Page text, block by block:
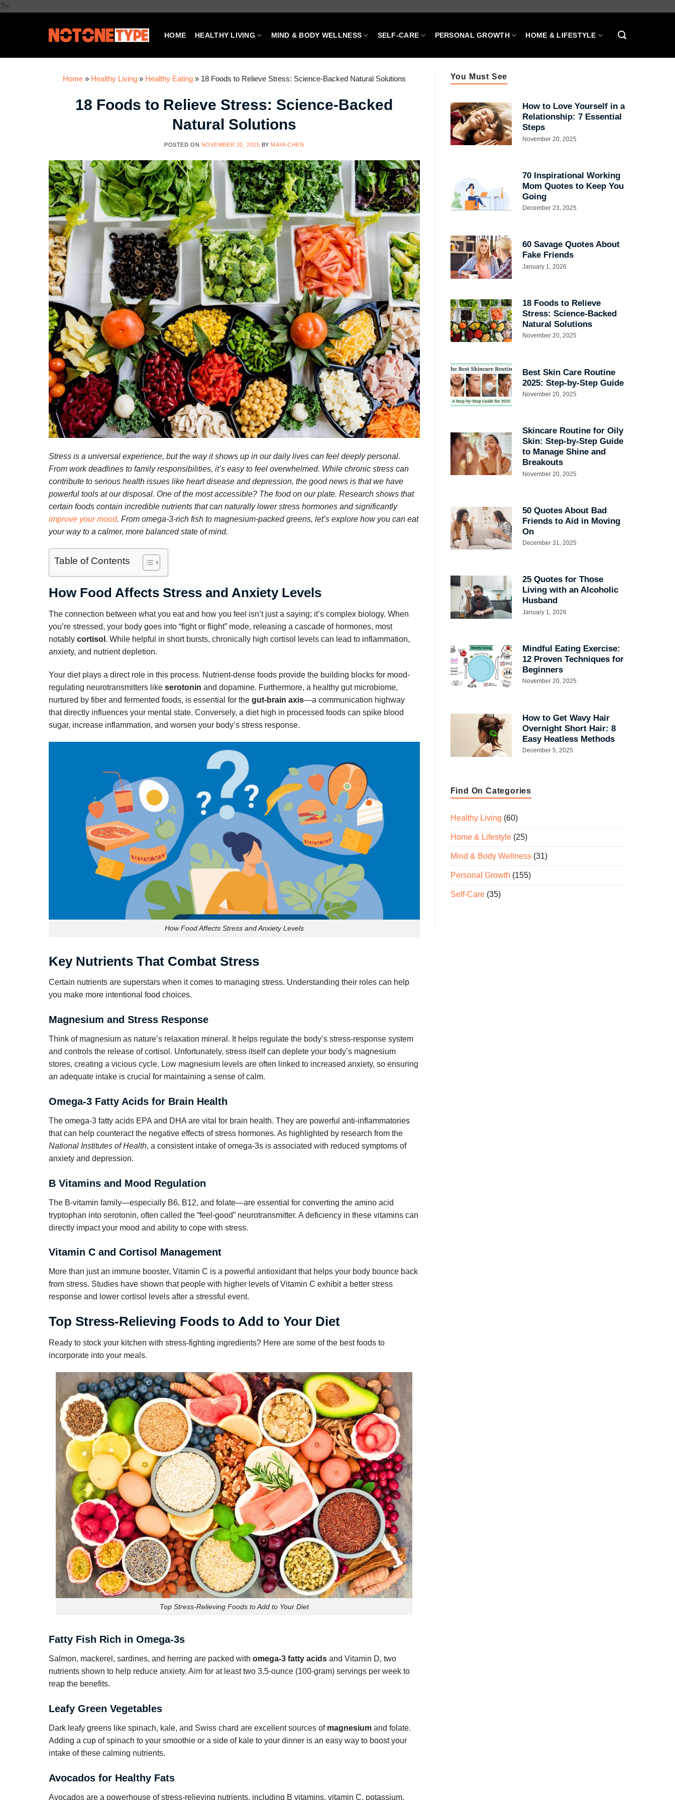
?>Skip
HOME HEALTHY LIVING MIND & BODY WELLNESS SELF-CARE PERSONAL GROWTH HOME & LIFESTYLE
Home» Healthy Living» Healthy Eating» 18 Foods to Relieve Stress: Science-Backed Natural Solutions
18 Foods to Relieve Stress: Science-Backed
Natural Solutions
POSTED ON NOVEMBER 20, 2025 BY MAYA CHEN
Stress is a universal experience, but the way it shows up in our daily lives can feel deeply personal.
From work deadlines to family responsibilities, it’s easy to feel overwhelmed. While chronic stress can
contribute to serious health issues like heart disease and depression, the good news is that we have
powerful tools at our disposal. One of the most accessible? The food on our plate. Research shows that
certain foods contain incredible nutrients that can naturally lower stress hormones and significantly
improve your mood. From omega-3-rich fish to magnesium-packed greens, let’s explore how you can eat
your way to a calmer, more balanced state of mind.
Table of Contents
How Food Affects Stress and Anxiety Levels
The connection between what you eat and how you feel isn’t just a saying; it’s complex biology. When
you’re stressed, your body goes into “fight or flight” mode, releasing a cascade of hormones, most
notably cortisol . While helpful in short bursts, chronically high cortisol levels can lead to inflammation,
anxiety, and nutrient depletion.
Your diet plays a direct role in this process. Nutrient-dense foods provide the building blocks for mood-
regulating neurotransmitters like serotonin and dopamine. Furthermore, a healthy gut microbiome,
nurtured by fiber and fermented foods, is essential for the gut-brain axis—a communication highway
that directly influences your mental state. Conversely, a diet high in processed foods can spike blood
sugar, increase inflammation, and worsen your body’s stress response.
How Food Affects Stress and Anxiety Levels
Key Nutrients That Combat Stress
Certain nutrients are superstars when it comes to managing stress. Understanding their roles can help
you make more intentional food choices.
Magnesium and Stress Response
Think of magnesium as nature’s relaxation mineral. It helps regulate the body’s stress-response system
and controls the release of cortisol. Unfortunately, stress itself can deplete your body’s magnesium
stores, creating a vicious cycle. Low magnesium levels are often linked to increased anxiety, so ensuring
an adequate intake is crucial for maintaining a sense of calm.
Omega-3 Fatty Acids for Brain Health
The omega-3 fatty acids EPA and DHA are vital for brain health. They are powerful anti-inflammatories
that can help counteract the negative effects of stress hormones. As highlighted by research from the
National Institutes of Health, a consistent intake of omega-3s is associated with reduced symptoms of
anxiety and depression.
B Vitamins and Mood Regulation
The B-vitamin family—especially B6, B12, and folate—are essential for converting the amino acid
tryptophan into serotonin, often called the “feel-good” neurotransmitter. A deficiency in these vitamins can
directly impact your mood and ability to cope with stress.
Vitamin C and Cortisol Management
More than just an immune booster, Vitamin C is a powerful antioxidant that helps your body bounce back
from stress. Studies have shown that people with higher levels of Vitamin C exhibit a better stress
response and lower cortisol levels after a stressful event.
Top Stress-Relieving Foods to Add to Your Diet
Ready to stock your kitchen with stress-fighting ingredients? Here are some of the best foods to
incorporate into your meals.
Top Stress-Relieving Foods to Add to Your Diet
Fatty Fish Rich in Omega-3s
Salmon, mackerel, sardines, and herring are packed with omega-3 fatty acids and Vitamin D, two
nutrients shown to help reduce anxiety. Aim for at least two 3.5-ounce (100-gram) servings per week to
reap the benefits.
Leafy Green Vegetables
Dark leafy greens like spinach, kale, and Swiss chard are excellent sources of magnesium and folate.
Adding a cup of spinach to your smoothie or a side of kale to your dinner is an easy way to boost your
intake of these calming nutrients.
Avocados for Healthy Fats
Avocados are a powerhouse of stress-relieving nutrients, including B vitamins, vitamin C, potassium,
Find On Categories
Healthy Living (60)
Home & Lifestyle(25)
Mind & Body Wellness(31)
Personal Growth (155)
Self-Care(35)
You Must See
How to Love Yourself in a
Relationship: 7 Essential
Steps
November 20, 2025
70 Inspirational Working
Mom Quotes to Keep You
Going
December 23, 2025
60 Savage Quotes About
Fake Friends
January 1, 2026
18 Foods to Relieve
Stress: Science-Backed
Natural Solutions
November 20, 2025
Best Skin Care Routine
2025: Step-by-Step Guide
November 20, 2025
Skincare Routine for Oily
Skin: Step-by-Step Guide
to Manage Shine and
Breakouts
November 20, 2025
50 Quotes About Bad
Friends to Aid in Moving
On
December 31, 2025
25 Quotes for Those
Living with an Alcoholic
Husband
January 1, 2026
Mindful Eating Exercise:
12 Proven Techniques for
Beginners
November 20, 2025
How to Get Wavy Hair
Overnight Short Hair: 8
Easy Heatless Methods
December 5, 2025